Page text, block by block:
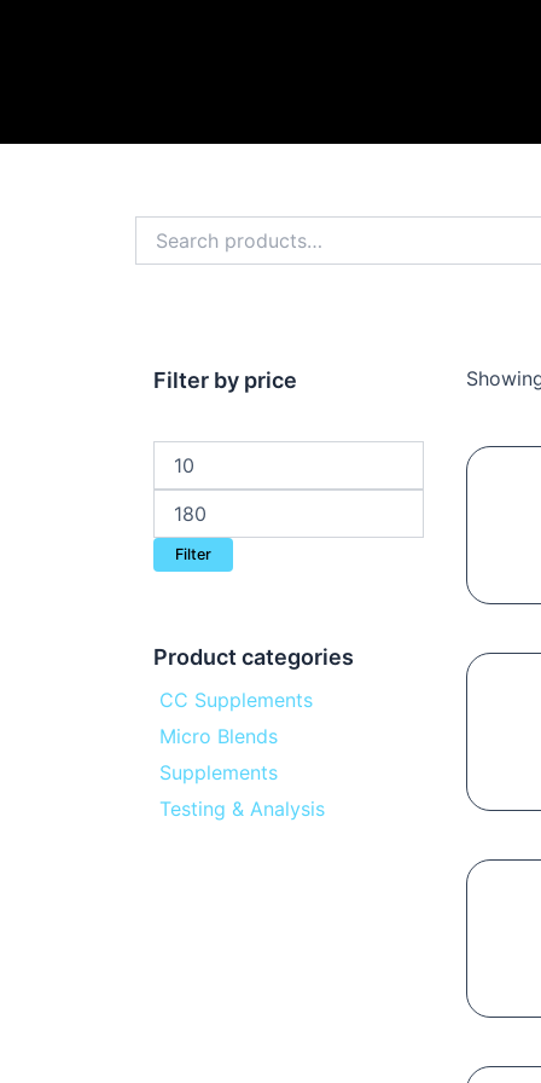
for:
Filter by price
Min
Max
Filter
Product categories
CC Supplements
Micro Blends
Supplements
Testing & Analysis